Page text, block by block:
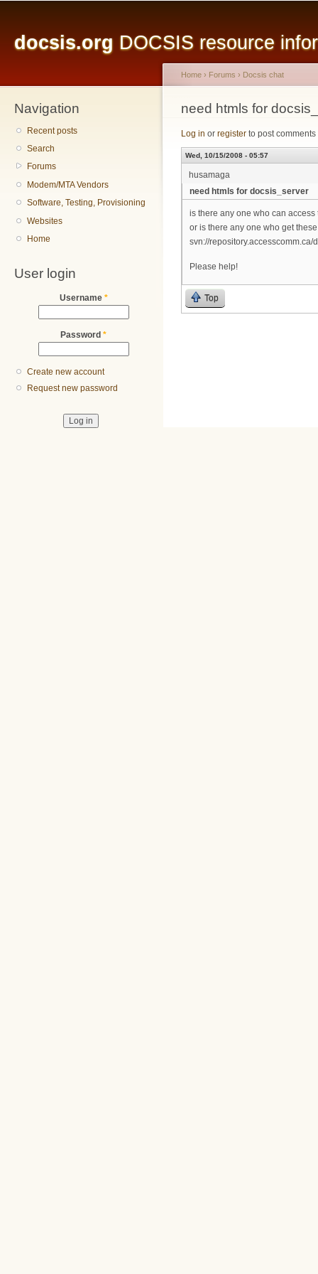
docsis.org DOCSIS resource
Navigation
Recent posts
Search
Forums
Modem/MTA Vendors
Software, Testing, Provisioning
Websites
Home
User login
Username *
Password *
Create new account
Request new password
You are here
Home › Forums › Docsis chat
need htmls for
Log in or register to post comments
Wed, 10/15/2008 - 05:57
husamaga
need htmls for docsis_server
is there any one who can
or is there any one who get
svn://repository.accesscomm.ca/
Please help!
Top